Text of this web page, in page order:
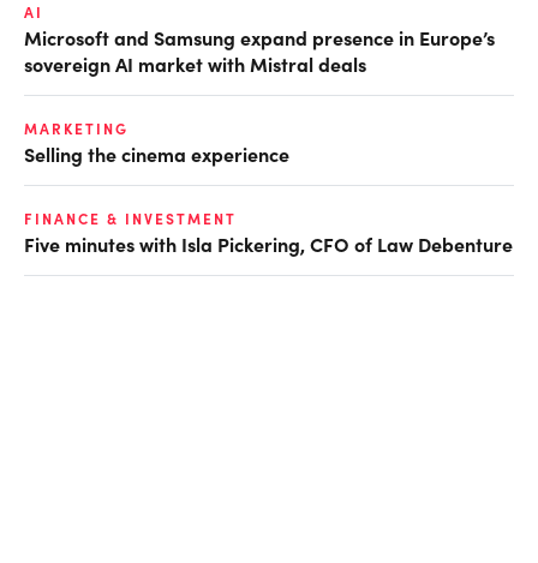
AI
Microsoft and Samsung expand presence in Europe’s
sovereign AI market with Mistral deals
MARKETING
Selling the cinema experience
FINANCE & INVESTMENT
Five minutes with Isla Pickering, CFO of Law Debenture